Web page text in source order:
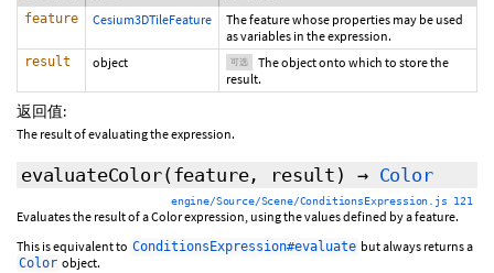
feature Cesium3DTileFeature
The feature whose properties may be used
as variables in the expression.
result object 可选
The object onto which to store the
result.
返回值:
The result of evaluating the expression.
evaluateColor(feature, result ) → Color
engine/Source/Scene/ConditionsExpression.js 121
Evaluates the result of a Color expression, using the values defined by a feature.
This is equivalent to ConditionsExpression#evaluate but always returns a
Color object.